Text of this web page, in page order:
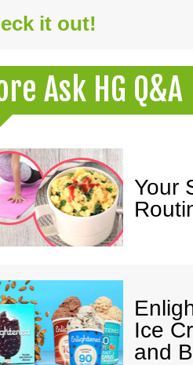
it out!
Ask HG Q&A
Your
Ice
and